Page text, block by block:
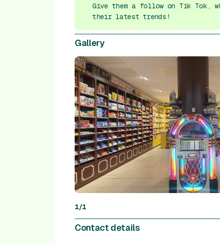
Give them a follow on Tik Tok,
their latest trends!
Gallery
1/1
Contact details